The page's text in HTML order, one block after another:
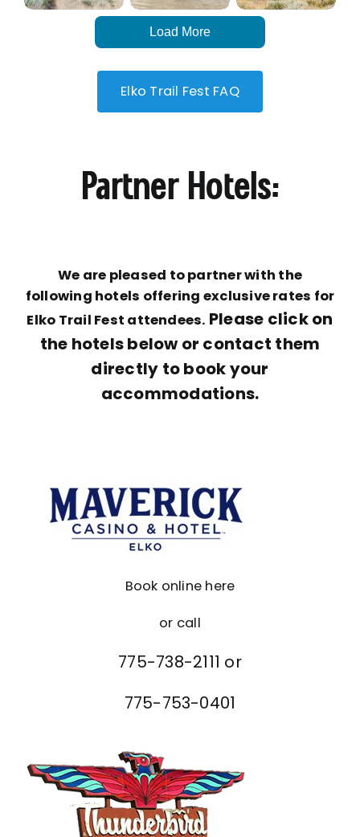
Load More
Elko Trail Fest FAQ
Partner Hotels:
We are pleased to partner with the
following hotels offering exclusive rates for
Elko Trail Fest attendees. Please click on
the hotels below or contact them
directly to book your
accommodations.
Book online here
or call
775-738-2111 or
775-753-0401